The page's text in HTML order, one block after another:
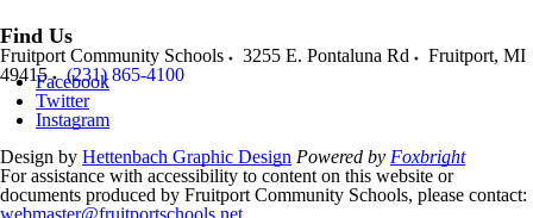
Find Us
Fruitport Community Schools 3255 E. Pontaluna Rd Fruitport, MI
49415
(231) 865-4100
Facebook
Twitter
Instagram
Design by Hettenbach Graphic Design Powered by Foxbright
For assistance with accessibility to content on this website or
documents produced by Fruitport Community Schools, please contact:
webmaster@fruitportschools.net